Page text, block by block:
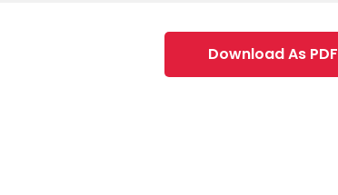
Download As PDF